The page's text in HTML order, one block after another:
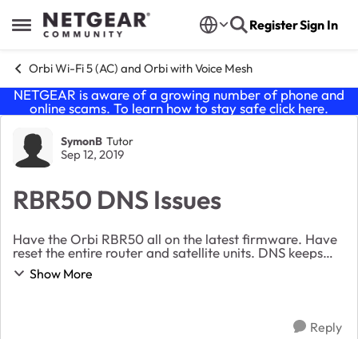
Open Side Menu
Skip to content RegisterSign In
Orbi Wi-Fi 5 (AC) and Orbi with Voice Mesh
NETGEAR is aware of a growing number of phone and
online scams. To learn how to stay safe click here.
Forum Discussion
SymonB Tutor
Sep 12, 2019
RBR50 DNS Issues
Have the Orbi RBR50 all on the latest firmware. Have
reset the entire router and satellite units. DNS keeps
locking up. All devices connect to the Orbi fine yet
when accessing the internet it locks u...
Show More
Reply